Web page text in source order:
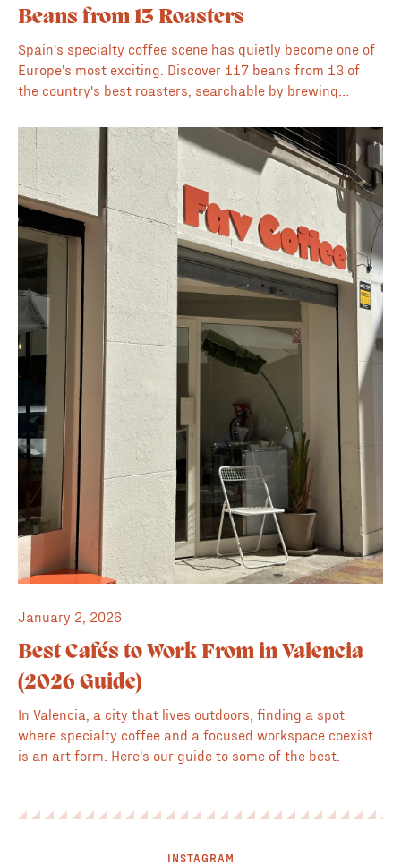
Beans from 13 Roasters
Spain's specialty coffee scene has quietly become one of
Europe's most exciting. Discover 117 beans from 13 of
the country's best roasters, searchable by brewing
price, all in one place.
January 2, 2026
Best Cafés to Work From in Valencia
(2026 Guide)
In Valencia, a city that lives outdoors, finding a spot
where specialty coffee and a focused workspace coexist
is an art form. Here's our guide to some of the best.
INSTAGRAM